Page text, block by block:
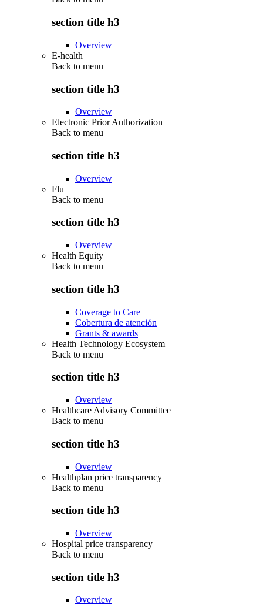
section title h3
Overview
E-health
Back to menu
section title h3
Overview
Electronic Prior Authorization
Back to menu
section title h3
Overview
Flu
Back to menu
section title h3
Overview
Health Equity
Back to menu
section title h3
Coverage to Care
Cobertura de atención
Grants & awards
Health Technology Ecosystem
Back to menu
section title h3
Overview
Healthcare Advisory Committee
Back to menu
section title h3
Overview
Healthplan price transparency
Back to menu
section title h3
Overview
Hospital price transparency
Back to menu
section title h3
Overview